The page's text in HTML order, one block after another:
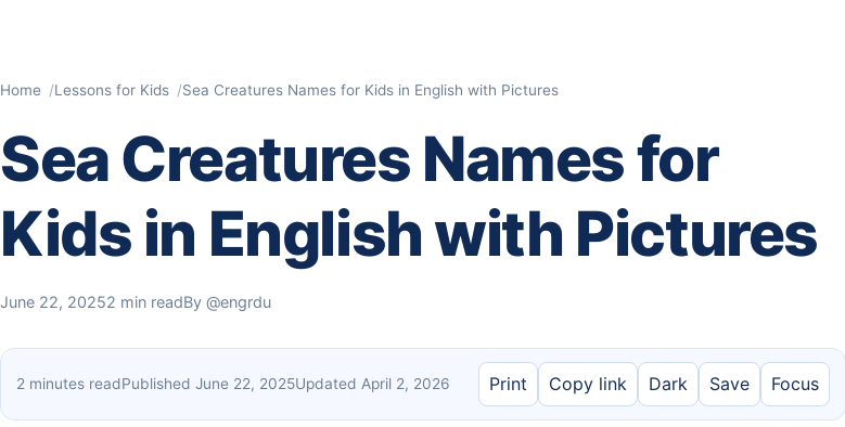
Home Lessons for Kids Sea Creatures Names for Kids​ in English with Pictures
Sea Creatures Names for
Kids​ in English with Pictures
June 22, 20252 min readBy @engrdu
2 minutes readPublished June 22, 2025Updated April 2, 2026 Print Copy link Dark Save Focus